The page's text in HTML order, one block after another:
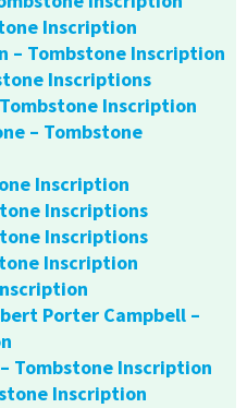
Inscription
– Tombstone Inscription
Inscriptions
Inscription
– Tombstone
Inscription
Inscriptions
Inscriptions
Inscription
Porter Campbell –
Tombstone Inscription
Inscription